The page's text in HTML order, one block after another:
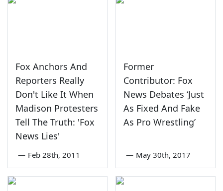
Fox Anchors And
Reporters Really
Don't Like It When
Madison Protesters
Tell The Truth: 'Fox
News Lies'
— Feb 28th, 2011
Former
Contributor: Fox
News Debates ‘Just
As Fixed And Fake
As Pro Wrestling’
— May 30th, 2017